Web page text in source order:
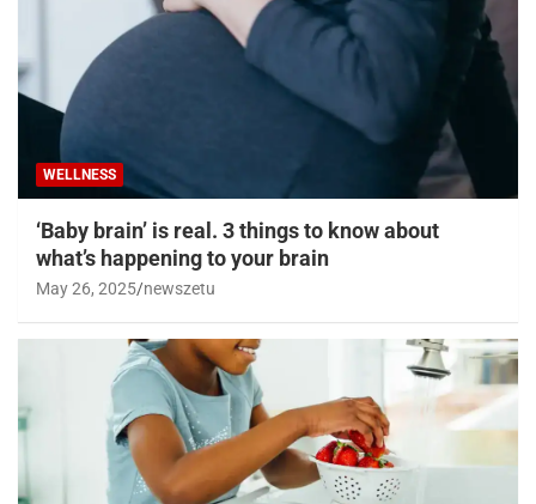
WELLNESS
‘Baby brain’ is real. 3 things to know about
what’s happening to your brain
May 26, 2025 newszetu